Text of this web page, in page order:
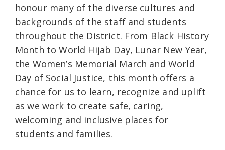
honour many of the diverse cultures and
backgrounds of the staff and students
throughout the District. From Black History
Month to World Hijab Day, Lunar New Year,
the Women’s Memorial March and World
Day of Social Justice, this month offers a
chance for us to learn, recognize and uplift
as we work to create safe, caring,
welcoming and inclusive places for
students and families.